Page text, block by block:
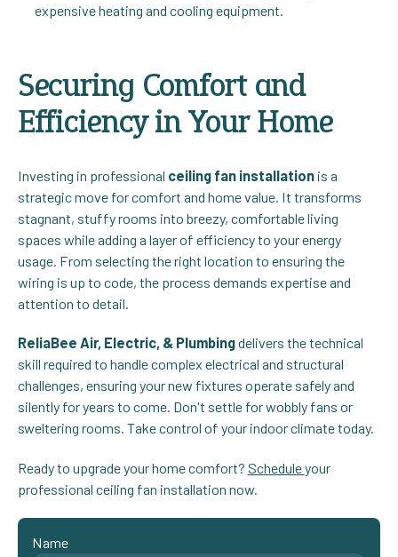
expensive heating and cooling equipment.
Securing Comfort and
Efficiency in Your Home
Investing in professional ceiling fan installationis a
strategic move for comfort and home value. It transforms
stagnant, stuffy rooms into breezy, comfortable living
spaces while adding a layer of efficiency to your energy
usage. From selecting the right location to ensuring the
wiring is up to code, the process demands expertise and
attention to detail.
ReliaBee Air, Electric, & Plumbingdelivers the technical
skill required to handle complex electrical and structural
challenges, ensuring your new fixtures operate safely and
silently for years to come. Don't settle for wobbly fans or
sweltering rooms. Take control of your indoor climate today.
Ready to upgrade your home comfort? Scheduleyour
professional ceiling fan installation now.
Name